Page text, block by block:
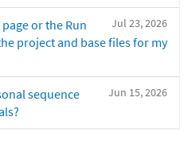
Jul 23, 2026
or the Run
project and base files for my
Jun 15, 2026
sequence